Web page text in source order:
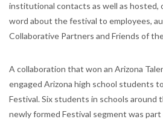
institutional contacts as well as hosted,
word about the festival to employees,
Collaborative Partners and Friends of
A collaboration that won an Arizona
engaged Arizona high school students
Festival. Six students in schools around
newly formed Festival segment was part